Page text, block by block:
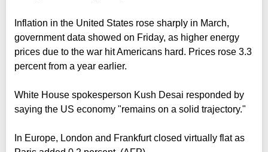
Inflation in the United States rose sharply in March,
government data showed on Friday, as higher energy
prices due to the war hit Americans hard. Prices rose 3.3
percent from a year earlier.
White House spokesperson Kush Desai responded by
saying the US economy "remains on a solid trajectory."
In Europe, London and Frankfurt closed virtually flat as